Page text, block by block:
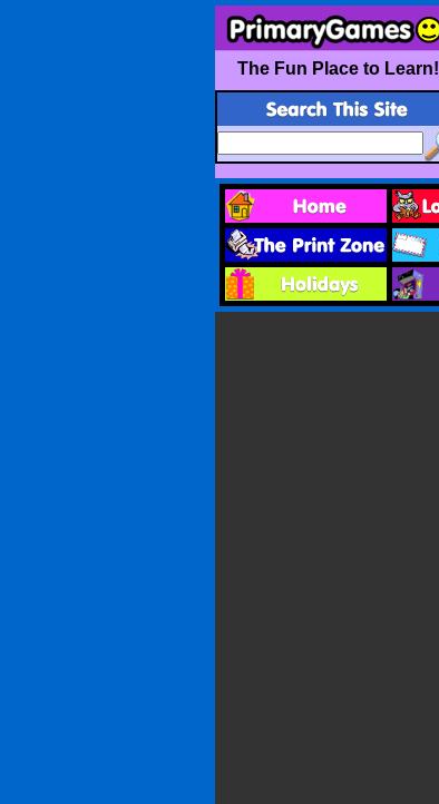
The Fun Place to Learn!